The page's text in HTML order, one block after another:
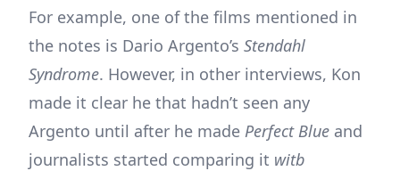
For example, one of the films mentioned in
the notes is Dario Argento’s Stendahl
Syndrome. However, in other interviews, Kon
made it clear he that hadn’t seen any
Argento until after he made Perfect Blue and
journalists started comparing it witb